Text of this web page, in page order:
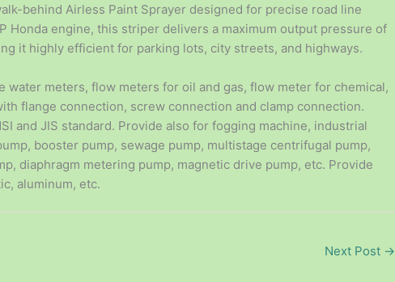
behind Airless Paint Sprayer designed for precise road line
Honda engine, this striper delivers a maximum output pressure of
it highly efficient for parking lots, city streets, and highways.
water meters, flow meters for oil and gas, flow meter for chemical,
flange connection, screw connection and clamp connection.
and JIS standard. Provide also for fogging machine, industrial
booster pump, sewage pump, multistage centrifugal pump,
diaphragm metering pump, magnetic drive pump, etc. Provide
aluminum, etc.
Next Post →